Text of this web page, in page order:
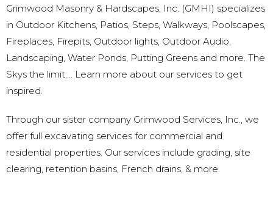
Grimwood Masonry & Hardscapes, Inc. (GMHI) specializes
in Outdoor Kitchens, Patios, Steps, Walkways, Poolscapes,
Fireplaces, Firepits, Outdoor lights, Outdoor Audio,
Landscaping, Water Ponds, Putting Greens and more. The
Skys the limit…. Learn more about our services to get
inspired.
Through our sister company Grimwood Services, Inc., we
offer full excavating services for commercial and
residential properties. Our services include grading, site
clearing, retention basins, French drains, & more.